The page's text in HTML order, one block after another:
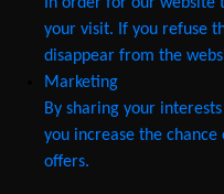
your visit. If you refuse
disappear from the
Marketing
By sharing your
you increase the
offers.